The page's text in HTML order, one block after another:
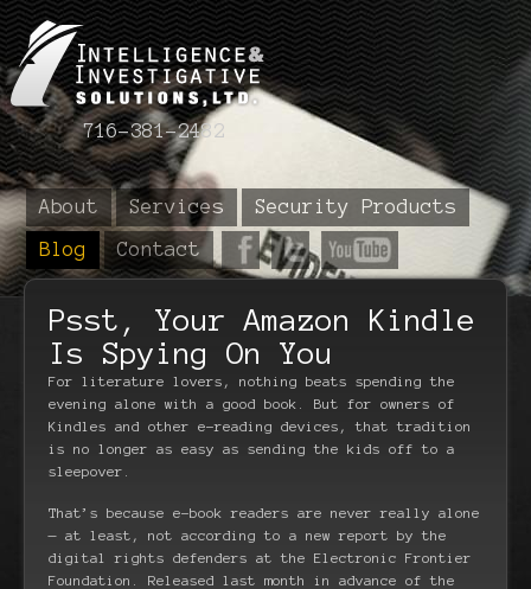
716-381-2482
About Services
Security Products
Blog
Contact
Psst, Your Amazon Kindle
Is Spying On You
For literature lovers, nothing beats spending the
evening alone with a good book. But for owners of
Kindles and other e-reading devices, that tradition
is no longer as easy as sending the kids off to a
sleepover.
That’s because e-book readers are never really alone
— at least, not according to a new report by the
digital rights defenders at the Electronic Frontier
Foundation. Released last month in advance of the